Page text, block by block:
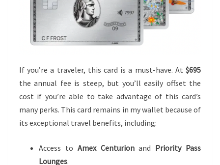
If you’re a traveler, this card is a must-have. At $695
the annual fee is steep, but you’ll easily offset the
cost if you’re able to take advantage of this card’s
many perks. This card remains in my wallet because of
its exceptional travel benefits, including:
Access to Amex Centurionand Priority Pass
Lounges.